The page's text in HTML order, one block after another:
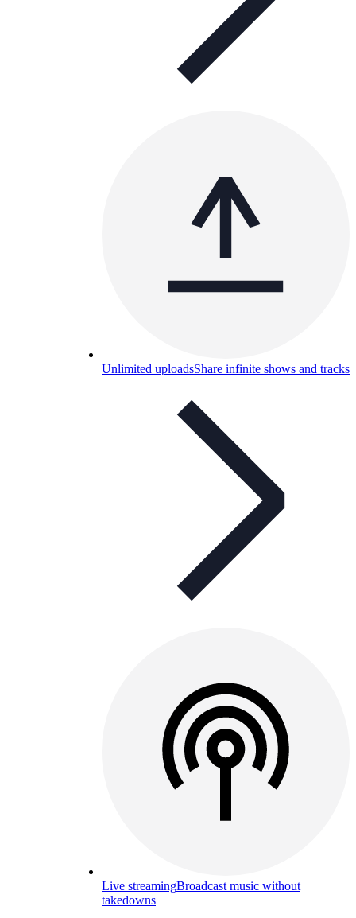
Unlimited uploadsShare infinite shows and tracks
Live streamingBroadcast music without
takedowns